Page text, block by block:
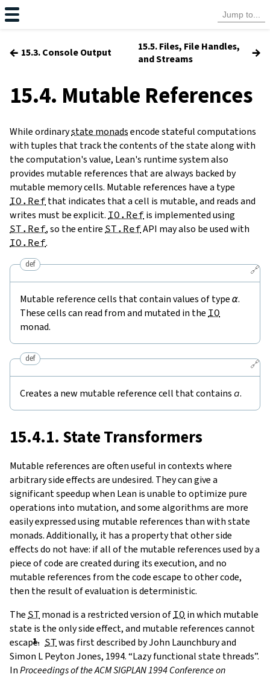
← 15.3. Console Output
15.5. Files, File Handles,
and Streams
→
15.4. Mutable References
While ordinarystate monadsencode stateful computations
with tuples that track the contents of the state along with
the computation's value, Lean's runtime system also
provides mutable references that are always backed by
mutable memory cells. Mutable references have a type
IO.Ref that indicates that a cell is mutable, and reads and
writes must be explicit. IO.Ref is implemented using
ST.Ref, so the entire ST.RefAPI may also be used with
IO.Ref.
🔗
def
Mutable reference cells that contain values of type α.
These cells can read from and mutated in the IO
monad.
🔗
def
Creates a new mutable reference cell that contains a.
15.4.1. State Transformers
Mutable references are often useful in contexts where
arbitrary side effects are undesired. They can give a
significant speedup when Lean is unable to optimize pure
operations into mutation, and some algorithms are more
easily expressed using mutable references than with state
monads. Additionally, it has a property that other side
effects do not have: if all of the mutable references used by a
piece of code are created during its execution, and no
mutable references from the code escape to other code,
then the result of evaluation is deterministic.
The ST monad is a restricted version of IO in which mutable
state is the only side effect, and mutable references cannot
escape. ST was first described byJohn Launchbury and
Simon L Peyton Jones, 1994. “Lazy functional state threads”.
InProceedings of the ACM SIGPLAN 1994 Conference on